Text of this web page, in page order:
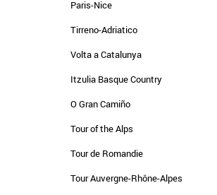
Paris-Nice
Tirreno-Adriatico
Volta a Catalunya
Itzulia Basque Country
O Gran Camiño
Tour of the Alps
Tour de Romandie
Tour Auvergne-Rhône-Alpes